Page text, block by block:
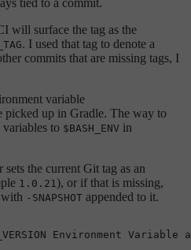
tied to a commit.
will surface the tag as the
. I used that tag to denote a
commits that are missing tags, I
variable
picked up in Gradle. The way to
to $BASH_ENV in
the current Git tag as an
1.0.21), or if that is missing,
with -SNAPSHOT appended to it.
Environment Variable